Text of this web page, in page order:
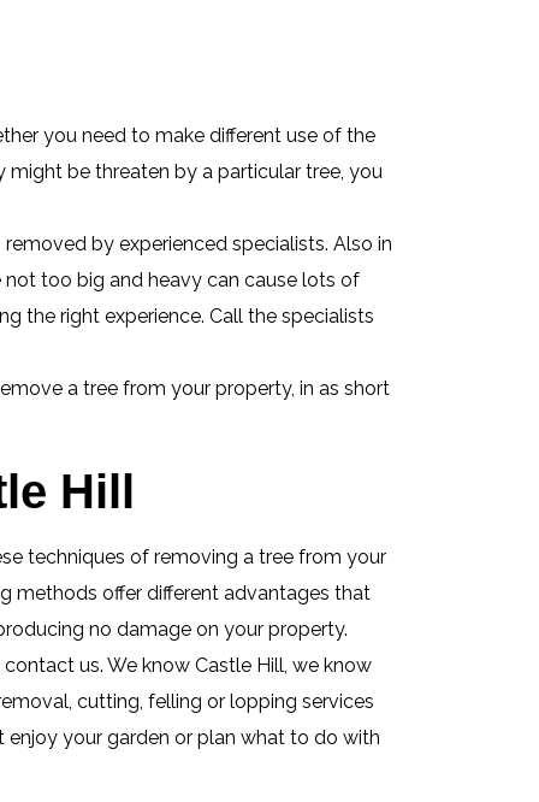
you need to make different use of the
be threaten by a particular tree, you
by experienced specialists. Also in
too big and heavy can cause lots of
the right experience. Call the specialists
a tree from your property, in as short
Hill
techniques of removing a tree from your
methods offer different advantages that
no damage on your property.
us. We know Castle Hill, we know
cutting, felling or lopping services
enjoy your garden or plan what to do with